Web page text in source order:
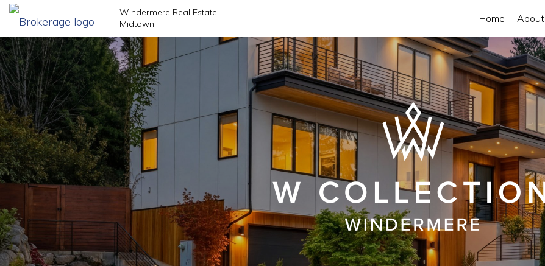
Windermere Real Estate
Midtown
Home About